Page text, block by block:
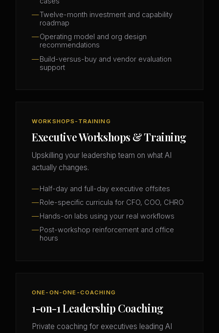
Twelve-month investment and capability
roadmap
Operating model and org design
recommendations
Build-versus-buy and vendor evaluation
support
WORKSHOPS-TRAINING
Executive Workshops & Training
Upskilling your leadership team on what AI
actually changes.
Half-day and full-day executive offsites
Role-specific curricula for CFO, COO, CHRO
Hands-on labs using your real workflows
Post-workshop reinforcement and office
hours
ONE-ON-ONE-COACHING
1-on-1 Leadership Coaching
Private coaching for executives leading AI